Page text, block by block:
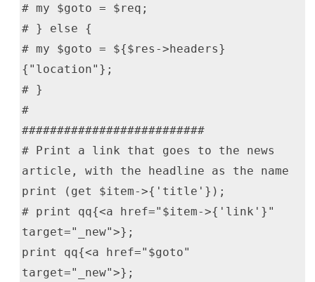
# my $goto = $req;
# } else {
# my $goto = ${$res->headers}
{"location"};
# }
#
##########################
# Print a link that goes to the news
article, with the headline as the name
print (get $item->{'title'});
# print qq{<a href="$item->{'link'}"
target="_new">};
print qq{<a href="$goto"
target="_new">};